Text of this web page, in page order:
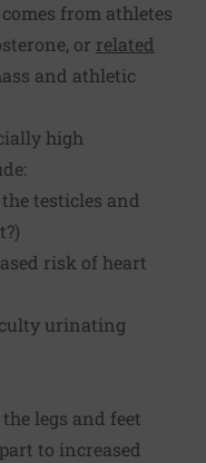
from athletes
or related
and athletic
high
testicles and
risk of heart
urinating
legs and feet
to increased